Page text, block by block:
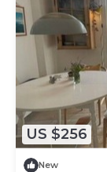
US $256
New